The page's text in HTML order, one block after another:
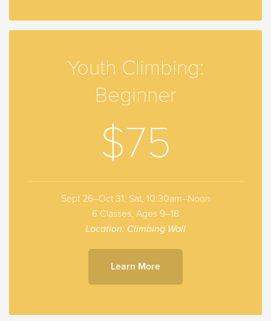
Youth Climbing:
Beginner
$75
Sept 26–Oct 31, Sat, 10:30am–Noon
6 Classes, Ages 9–18
Location: Climbing Wall
Learn More